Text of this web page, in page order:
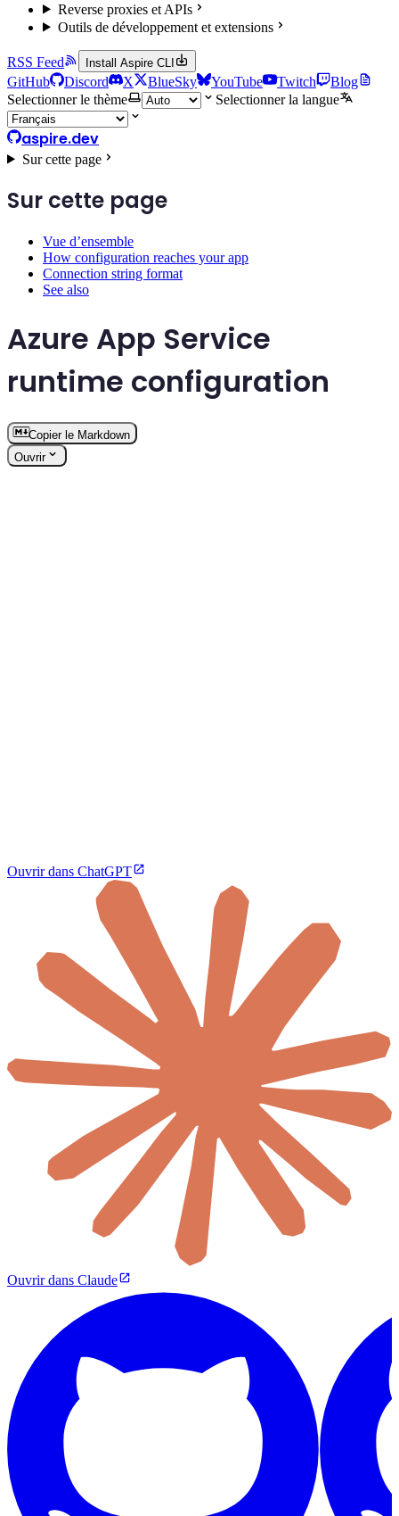
Reverse proxies et APIs
Outils de développement et extensions
RSS Feed Install Aspire CLI
GitHub Discord X BlueSky YouTube Twitch
Blog
Selectionner le thème
Selectionner la langue
aspire.dev
Sur cette page
Sur cette page
Vue d’ensemble
How configuration reaches your app
Connection string format
See also
Azure App Service
runtime configuration
Copier le Markdown
Ouvrir
Ouvrir dans ChatGPT
Ouvrir dans Claude